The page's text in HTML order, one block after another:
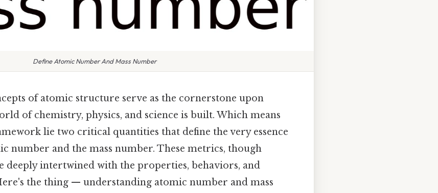
Define Atomic Number And Mass Number
of atomic structure serve as the cornerstone upon
of chemistry, physics, and science is built. Which means
lie two critical quantities that define the very essence
number and the mass number. These metrics, though
deeply intertwined with the properties, behaviors, and
the thing — understanding atomic number and mass